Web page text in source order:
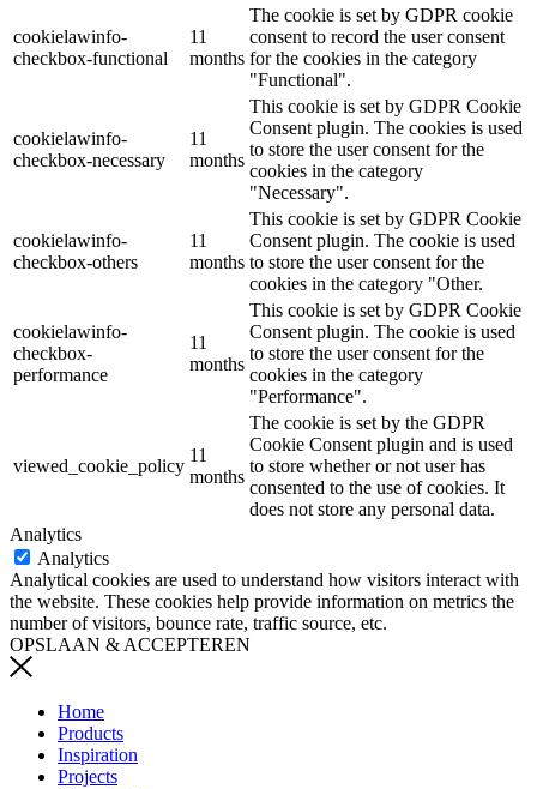
cookielawinfo-
checkbox-functional
11
months
The cookie is set by GDPR cookie
consent to record the user consent
for the cookies in the category
"Functional".
cookielawinfo-
checkbox-necessary
11
months
This cookie is set by GDPR Cookie
Consent plugin. The cookies is used
to store the user consent for the
cookies in the category
"Necessary".
cookielawinfo-
checkbox-others
11
months
This cookie is set by GDPR Cookie
Consent plugin. The cookie is used
to store the user consent for the
cookies in the category "Other.
cookielawinfo-
checkbox-
performance
11
months
This cookie is set by GDPR Cookie
Consent plugin. The cookie is used
to store the user consent for the
cookies in the category
"Performance".
viewed_cookie_policy
11
months
The cookie is set by the GDPR
Cookie Consent plugin and is used
to store whether or not user has
consented to the use of cookies. It
does not store any personal data.
Analytics
Analytics
Analytical cookies are used to understand how visitors interact with
the website. These cookies help provide information on metrics the
number of visitors, bounce rate, traffic source, etc.
OPSLAAN & ACCEPTEREN
Home
Products
Inspiration
Projects